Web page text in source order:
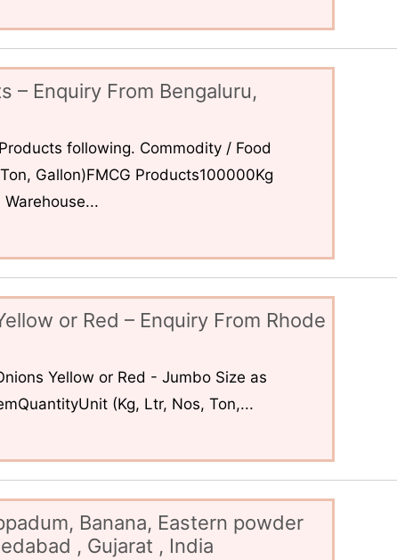
– Enquiry From Bengaluru,
following. Commodity / Food
Gallon)FMCG Products100000Kg
or Red – Enquiry From Rhode
Yellow or Red - Jumbo Size as
(Kg, Ltr, Nos, Ton,...
Banana, Eastern powder
, Gujarat , India